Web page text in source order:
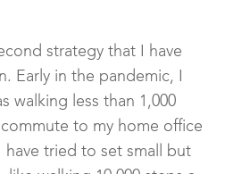
strategy that I have
Early in the pandemic, I
walking less than 1,000
to my home office
have tried to set small but